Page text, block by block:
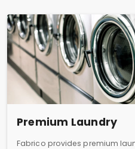
Premium Laundry
Fabrico provides premium